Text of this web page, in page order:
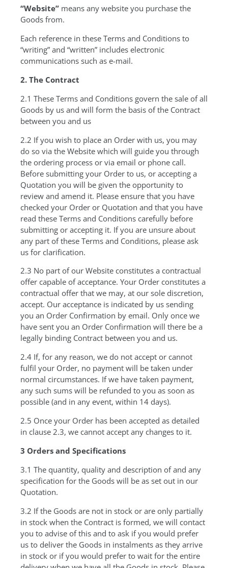
“Website” means any website you purchase the
Goods from.
Each reference in these Terms and Conditions to
“writing” and “written” includes electronic
communications such as e-mail.
2. The Contract
2.1 These Terms and Conditions govern the sale of all
Goods by us and will form the basis of the Contract
between you and us
2.2 If you wish to place an Order with us, you may
do so via the Website which will guide you through
the ordering process or via email or phone call.
Before submitting your Order to us, or accepting a
Quotation you will be given the opportunity to
review and amend it. Please ensure that you have
checked your Order or Quotation and that you have
read these Terms and Conditions carefully before
submitting or accepting it. If you are unsure about
any part of these Terms and Conditions, please ask
us for clarification.
2.3 No part of our Website constitutes a contractual
offer capable of acceptance. Your Order constitutes a
contractual offer that we may, at our sole discretion,
accept. Our acceptance is indicated by us sending
you an Order Confirmation by email. Only once we
have sent you an Order Confirmation will there be a
legally binding Contract between you and us.
2.4 If, for any reason, we do not accept or cannot
fulfil your Order, no payment will be taken under
normal circumstances. If we have taken payment,
any such sums will be refunded to you as soon as
possible (and in any event, within 14 days).
2.5 Once your Order has been accepted as detailed
in clause 2.3, we cannot accept any changes to it.
3 Orders and Specifications
3.1 The quantity, quality and description of and any
specification for the Goods will be as set out in our
Quotation.
3.2 If the Goods are not in stock or are only partially
in stock when the Contract is formed, we will contact
you to advise of this and to ask if you would prefer
us to deliver the Goods in instalments as they arrive
in stock or if you would prefer to wait for the entire